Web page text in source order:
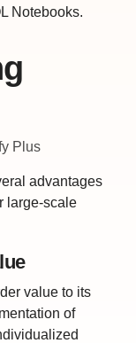
Notebooks.
advantages
large-scale
value to its
of